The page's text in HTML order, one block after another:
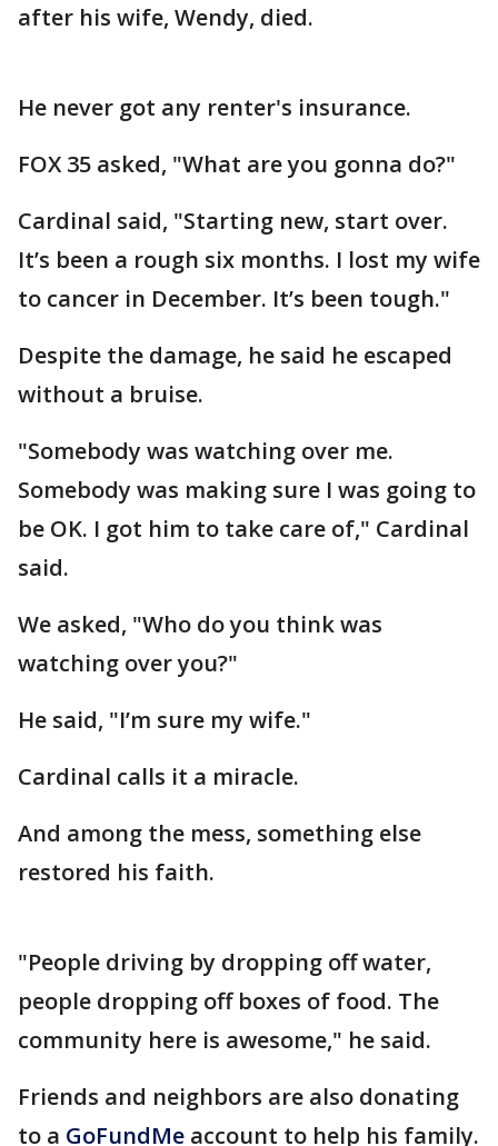
after his wife, Wendy, died.
He never got any renter's insurance.
FOX 35 asked, "What are you gonna do?"
Cardinal said, "Starting new, start over.
It’s been a rough six months. I lost my wife
to cancer in December. It’s been tough."
Despite the damage, he said he escaped
without a bruise.
"Somebody was watching over me.
Somebody was making sure I was going to
be OK. I got him to take care of," Cardinal
said.
We asked, "Who do you think was
watching over you?"
He said, "I’m sure my wife."
Cardinal calls it a miracle.
And among the mess, something else
restored his faith.
"People driving by dropping off water,
people dropping off boxes of food. The
community here is awesome," he said.
Friends and neighbors are also donating
to a GoFundMe account to help his family.